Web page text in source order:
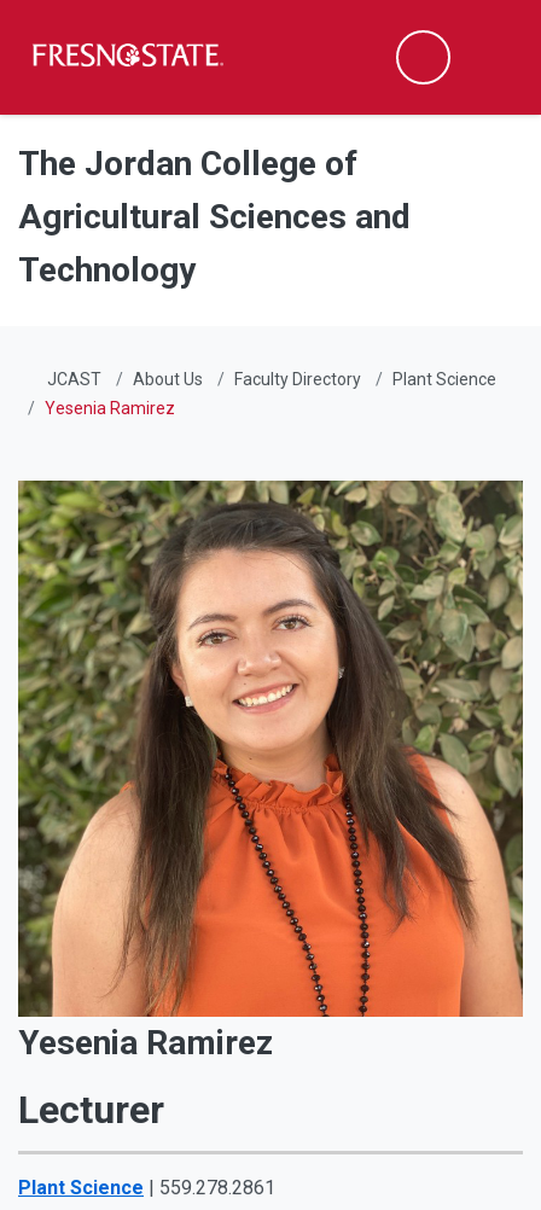
Skip to main content
Skip to main navigation
Skip to footer content
Search
The Jordan College of
Agricultural Sciences and
Technology
JCAST About Us Faculty Directory
Plant Science
Yesenia Ramirez
Yesenia Ramirez
Lecturer
Plant Science | 559.278.2861